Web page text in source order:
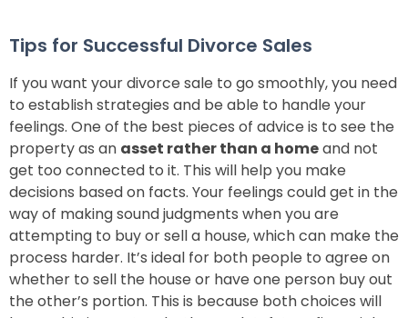
Tips for Successful Divorce Sales
If you want your divorce sale to go smoothly, you need
to establish strategies and be able to handle your
feelings. One of the best pieces of advice is to see the
property as an asset rather than a homeand not
get too connected to it. This will help you make
decisions based on facts. Your feelings could get in the
way of making sound judgments when you are
attempting to buy or sell a house, which can make the
process harder. It’s ideal for both people to agree on
whether to sell the house or have one person buy out
the other’s portion. This is because both choices will